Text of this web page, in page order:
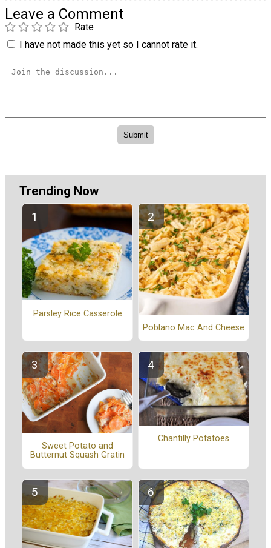
Leave a Comment
Rate
I have not made this yet so I cannot rate it.
Trending Now
Parsley Rice Casserole
Poblano Mac And Cheese
Sweet Potato and
Butternut Squash Gratin
Chantilly Potatoes